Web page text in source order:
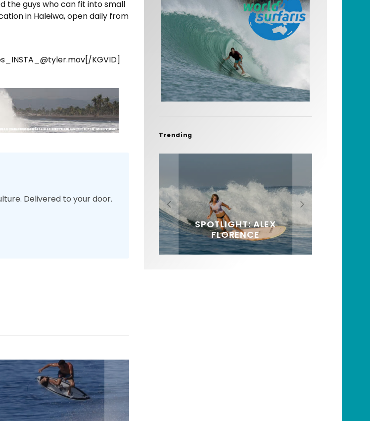
the guys who can fit into small
in Haleiwa, open daily from
KGVID]
Delivered to your door.
Trending
FIT FOR SURF – WITH KAI
‘BORG’ GARCIA
SPOTLIGHT: ALEX
FLORENCE
SOUNDS / LILY MEOLA
HAWAII’S 10 BEST WAVES